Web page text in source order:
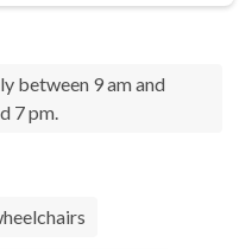
between 9 am and
7 pm.